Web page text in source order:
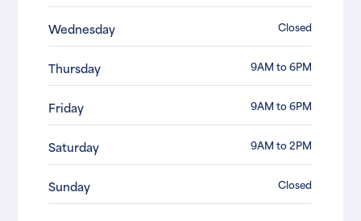
Wednesday Closed
Thursday 9AM to 6PM
Friday 9AM to 6PM
Saturday 9AM to 2PM
Sunday Closed